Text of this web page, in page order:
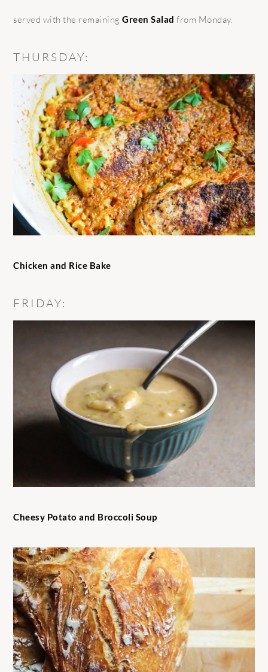
served with the remainingGreen Salad from Monday.
THURSDAY:
Chicken and Rice Bake
FRIDAY:
Cheesy Potato and Broccoli Soup